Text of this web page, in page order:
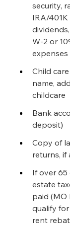
security,
IRA/
W-2 or
expenses
Child
name,
childcare
Bank
deposit)
Copy of
returns, if
If over 65
estate
paid (MO
qualify
rent